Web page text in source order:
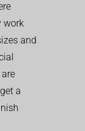
work
and
a